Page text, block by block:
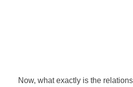
Now, what exactly is the